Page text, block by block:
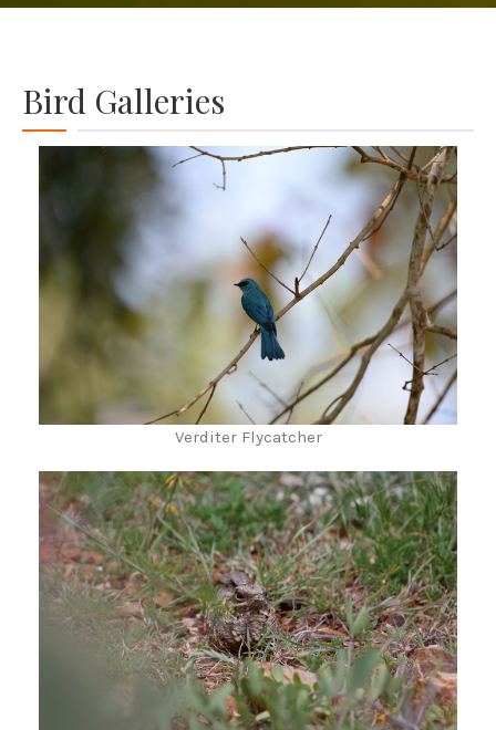
Bird Galleries
Verditer Flycatcher